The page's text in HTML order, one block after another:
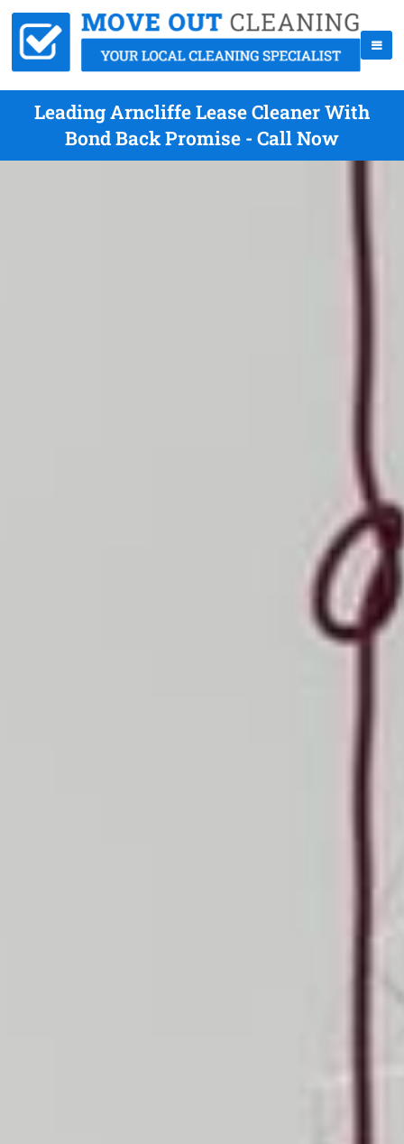
Leading Arncliffe Lease Cleaner With
Bond Back Promise - Call Now